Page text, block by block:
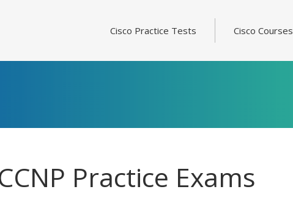
Cisco Practice Tests Cisco Courses
Practice Exams